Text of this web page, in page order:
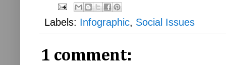
Labels: Infographic, Social Issues
1 comment: